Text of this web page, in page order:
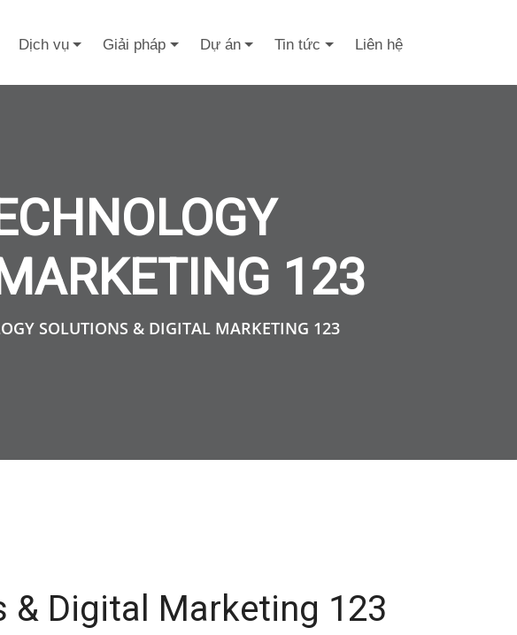
Dịch vụ Giải pháp Dự án Tin tức Liên hệ
123
SOLUTIONS & DIGITAL MARKETING 123
& Digital Marketing 123